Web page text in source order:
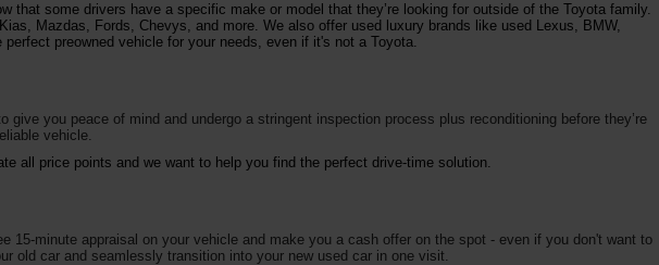
some drivers have a specific make or model that they’re looking for outside of the Toyota family.
Mazdas, Fords, Chevys, and more. We also offer used luxury brands like used Lexus, BMW,
preowned vehicle for your needs, even if it's not a Toyota.
you peace of mind and undergo a stringent inspection process plus reconditioning before they’re
vehicle.
all price points and we want to help you find the perfect drive-time solution.
15-minute appraisal on your vehicle and make you a cash offer on the spot - even if you don't want to
old car and seamlessly transition into your new used car in one visit.